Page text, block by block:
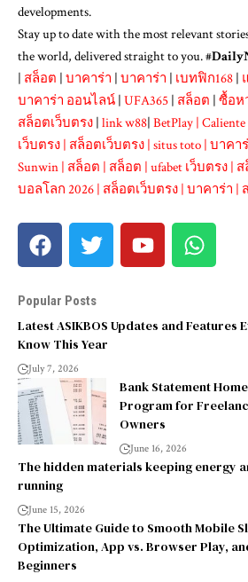
developments.
Stay up to date with the most relevant
the world, delivered straight to you. #
| สล็อต | บาคาร่า | บาคาร่า | เบทฟิก168 |
บาคาร่า ออนไลน์ | UFA365 | สล็อต | ซื้อห
สล็อตเว็บตรง | link w88| BetPlay | Caliente
เว็บตรง | สล็อตเว็บตรง | situs toto | บาคา
Sunwin | สล็อต | สล็อต | ufabet เว็บตรง | ส
บอลโลก 2026 | สล็อตเว็บตรง | บาคาร่า |
Popular Posts
Latest ASIKBOS Updates and Features
Know This Year
July 7, 2026
Bank Statement
Program for
Owners
June 16, 2026
The hidden materials keeping energy
running
June 15, 2026
The Ultimate Guide to Smooth Mobile
Optimization, App vs. Browser Play,
Beginners